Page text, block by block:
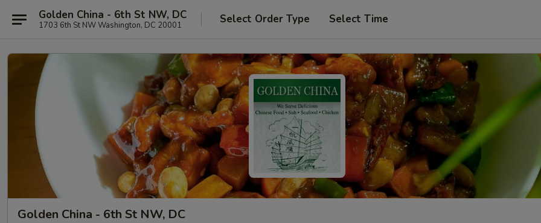
Golden China - 6th St NW, DC
1703 6th St NW Washington, DC 20001 Select Order Type Select Time
Golden China - 6th St NW, DC